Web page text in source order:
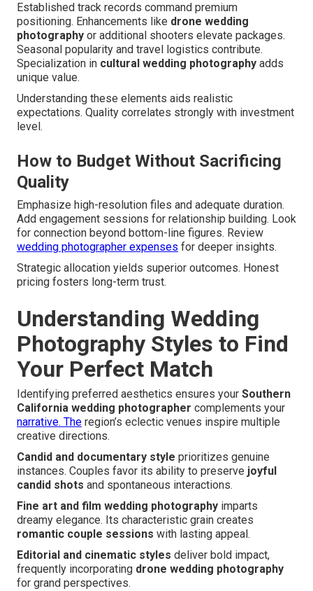
Established track records command premium
positioning. Enhancements like drone wedding
photography or additional shooters elevate packages.
Seasonal popularity and travel logistics contribute.
Specialization in cultural wedding photography adds
unique value.
Understanding these elements aids realistic
expectations. Quality correlates strongly with investment
level.
How to Budget Without Sacrificing
Quality
Emphasize high-resolution files and adequate duration.
Add engagement sessions for relationship building. Look
for connection beyond bottom-line figures. Review
wedding photographer expenses for deeper insights.
Strategic allocation yields superior outcomes. Honest
pricing fosters long-term trust.
Understanding Wedding
Photography Styles to Find
Your Perfect Match
Identifying preferred aesthetics ensures your Southern
California wedding photographer complements your
narrative. The region’s eclectic venues inspire multiple
creative directions.
Candid and documentary style prioritizes genuine
instances. Couples favor its ability to preserve joyful
candid shots and spontaneous interactions.
Fine art and film wedding photography imparts
dreamy elegance. Its characteristic grain creates
romantic couple sessions with lasting appeal.
Editorial and cinematic styles deliver bold impact,
frequently incorporating drone wedding photography
for grand perspectives.